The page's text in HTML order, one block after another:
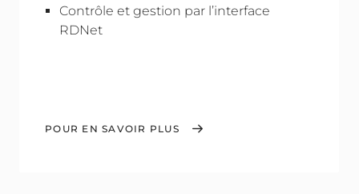
Contrôle et gestion par l’interface
RDNet
POUR EN SAVOIR PLUS